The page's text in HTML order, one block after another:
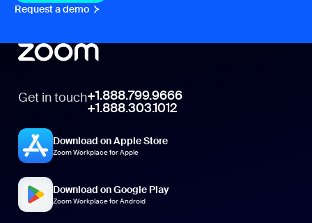
Request a demo Request A Demo
Get in touch+1.888.799.9666
+1.888.303.1012
Download on Apple Store
Zoom Workplace for Apple
Download on Google Play
Zoom Workplace for Android